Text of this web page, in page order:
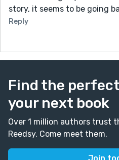
story, it seems to be going
Reply
Find the
your next book
Over 1 million authors trust
Reedsy. Come meet them.